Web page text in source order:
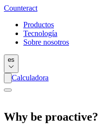
Counteract
Productos
Tecnología
Sobre nosotros
es
Calculadora
Why be proactive?